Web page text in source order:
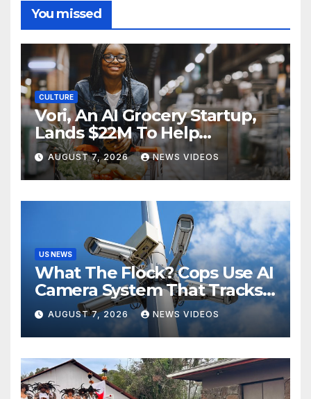
You missed
CULTURE
Vori, An AI Grocery Startup,
Lands $22M To Help
Independent Stores
AUGUST 7, 2026 NEWS VIDEOS
US NEWS
What The Flock? Cops Use AI
Camera System That Tracks
License Plates To Stalk Their
Exes And More
AUGUST 7, 2026 NEWS VIDEOS